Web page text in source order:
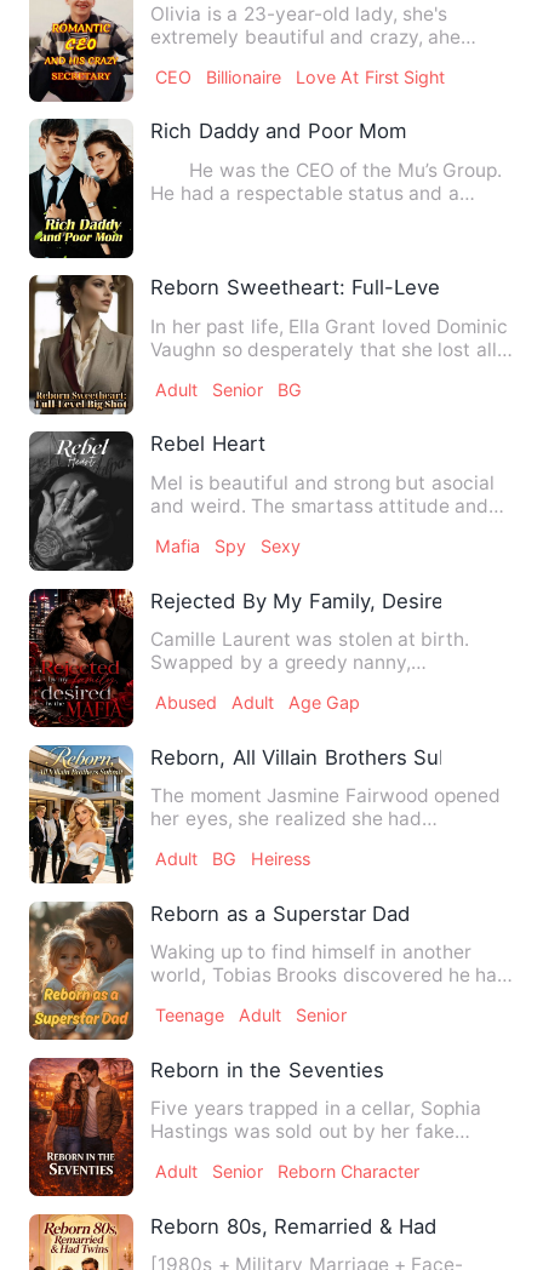
Olivia is a 23-year-old lady, she's
extremely beautiful and crazy, ahe
CEO Billionaire Love At First Sight
Rich Daddy and Poor Mom
He was the CEO of the Mu’s Group.
He had a respectable status and a
Reborn Sweetheart: Full-Level Big Shot
In her past life, Ella Grant loved Dominic
Vaughn so desperately that she lost all
Adult Senior BG
Rebel Heart
Mel is beautiful and strong but asocial
and weird. The smartass attitude and
Mafia Spy Sexy
Rejected By My Family, Desired By The
Camille Laurent was stolen at birth.
Swapped by a greedy nanny,
Abused Adult Age Gap
Reborn, All Villain Brothers Submit
The moment Jasmine Fairwood opened
her eyes, she realized she had
Adult BG Heiress
Reborn as a Superstar Dad
Waking up to find himself in another
world, Tobias Brooks discovered he had
Teenage Adult Senior
Reborn in the Seventies
Five years trapped in a cellar, Sophia
Hastings was sold out by her fake
Adult Senior Reborn Character
Reborn 80s, Remarried & Had Twins
[1980s + Military Marriage + Face-